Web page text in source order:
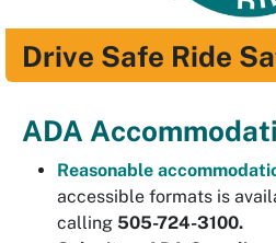
Drive Safe Ride
ADA
Reasonable
accessible formats is
calling 505-724-3100.